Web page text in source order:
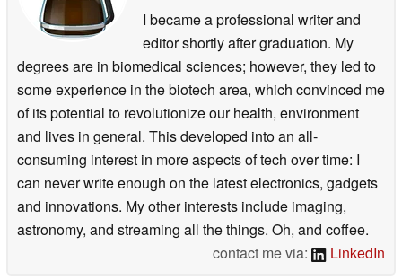
I became a professional writer and
editor shortly after graduation. My
degrees are in biomedical sciences; however, they led to
some experience in the biotech area, which convinced me
of its potential to revolutionize our health, environment
and lives in general. This developed into an all-
consuming interest in more aspects of tech over time: I
can never write enough on the latest electronics, gadgets
and innovations. My other interests include imaging,
astronomy, and streaming all the things. Oh, and coffee.
contact me via:
LinkedIn